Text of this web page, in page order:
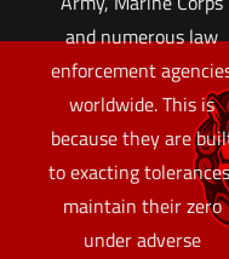
and numerous law
enforcement
worldwide. This is
because they are
to exacting
maintain their zero
under adverse